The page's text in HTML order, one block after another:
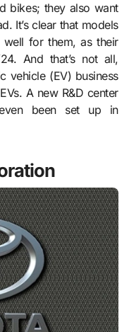
bikes; they also want
It’s clear that models
for them, as their
And that’s not all,
vehicle (EV) business
A new R&D center
been set up in